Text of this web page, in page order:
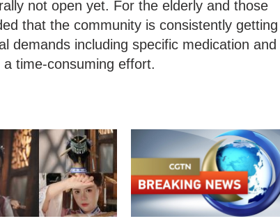
not open yet. For the elderly and those
that the community is consistently getting
demands including specific medication and
time-consuming effort.